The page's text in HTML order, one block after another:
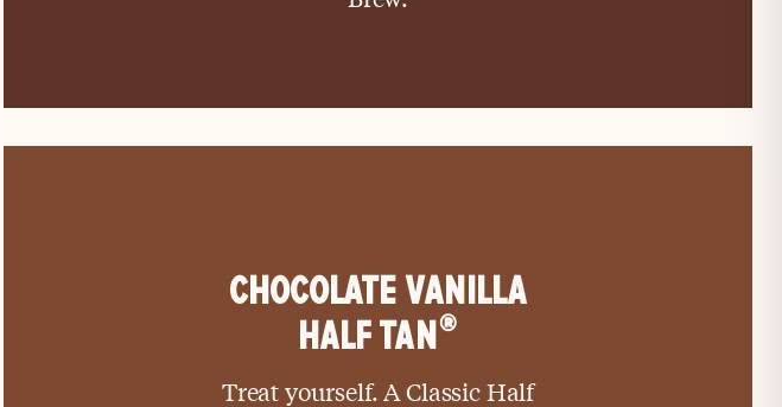
CHOCOLATE VANILLA
HALF TAN®
Treat yourself. A Classic Half